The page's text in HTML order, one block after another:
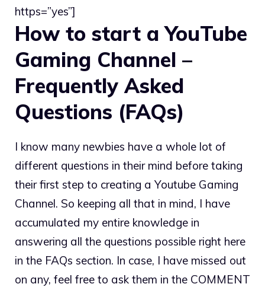
https=”yes”]
How to start a YouTube
Gaming Channel –
Frequently Asked
Questions (FAQs)
I know many newbies have a whole lot of
different questions in their mind before taking
their first step to creating a Youtube Gaming
Channel. So keeping all that in mind, I have
accumulated my entire knowledge in
answering all the questions possible right here
in the FAQs section. In case, I have missed out
on any, feel free to ask them in the COMMENT